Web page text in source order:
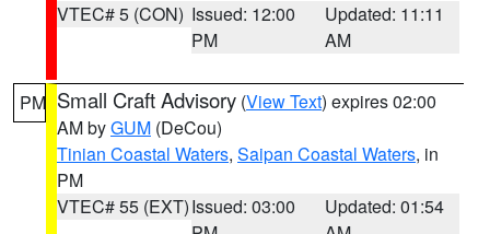
VTEC# 5 (CON) Issued: 12:00
PM
Updated: 11:11
AM
PM Small Craft Advisory (View Text) expires 02:00
AM byGUM (DeCou)
Tinian Coastal Waters, Saipan Coastal Waters, in
PM
VTEC# 55 (EXT)Issued: 03:00
Updated: 01:54